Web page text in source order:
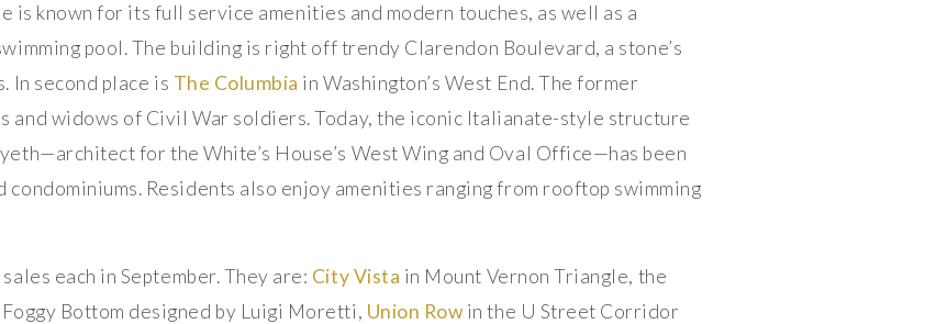
is known for its full service amenities and modern touches, as well as a
pool. The building is right off trendy Clarendon Boulevard, a stone’s
In second place is The Columbia in Washington’s West End. The former
and widows of Civil War soldiers. Today, the iconic Italianate-style structure
for the White’s House’s West Wing and Oval Office—has been
Residents also enjoy amenities ranging from rooftop swimming
each in September. They are: City Vista in Mount Vernon Triangle, the
Bottom designed by Luigi Moretti, Union Rowin the U Street Corridor